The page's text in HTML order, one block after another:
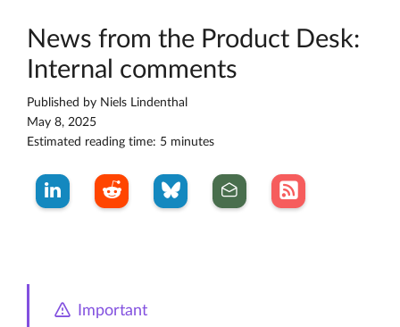
News from the Product Desk:
Internal comments
Published by Niels Lindenthal
May 8, 2025
Estimated reading time: 5 minutes
Important